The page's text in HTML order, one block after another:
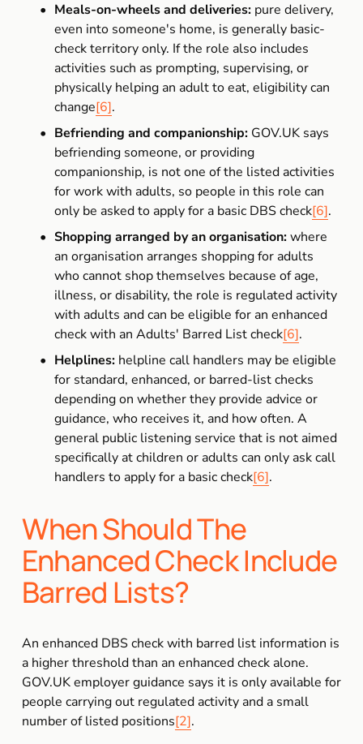
Meals-on-wheels and deliveries: pure delivery,
even into someone's home, is generally basic-
check territory only. If the role also includes
activities such as prompting, supervising, or
physically helping an adult to eat, eligibility can
change[6].
Befriending and companionship: GOV.UK says
befriending someone, or providing
companionship, is not one of the listed activities
for work with adults, so people in this role can
only be asked to apply for a basic DBS check[6].
Shopping arranged by an organisation: where
an organisation arranges shopping for adults
who cannot shop themselves because of age,
illness, or disability, the role is regulated activity
with adults and can be eligible for an enhanced
check with an Adults' Barred List check[6].
Helplines: helpline call handlers may be eligible
for standard, enhanced, or barred-list checks
depending on whether they provide advice or
guidance, who receives it, and how often. A
general public listening service that is not aimed
specifically at children or adults can only ask call
handlers to apply for a basic check[6].
When Should The
Enhanced Check Include
Barred Lists?
An enhanced DBS check with barred list information is
a higher threshold than an enhanced check alone.
GOV.UK employer guidance says it is only available for
people carrying out regulated activity and a small
number of listed positions[2].